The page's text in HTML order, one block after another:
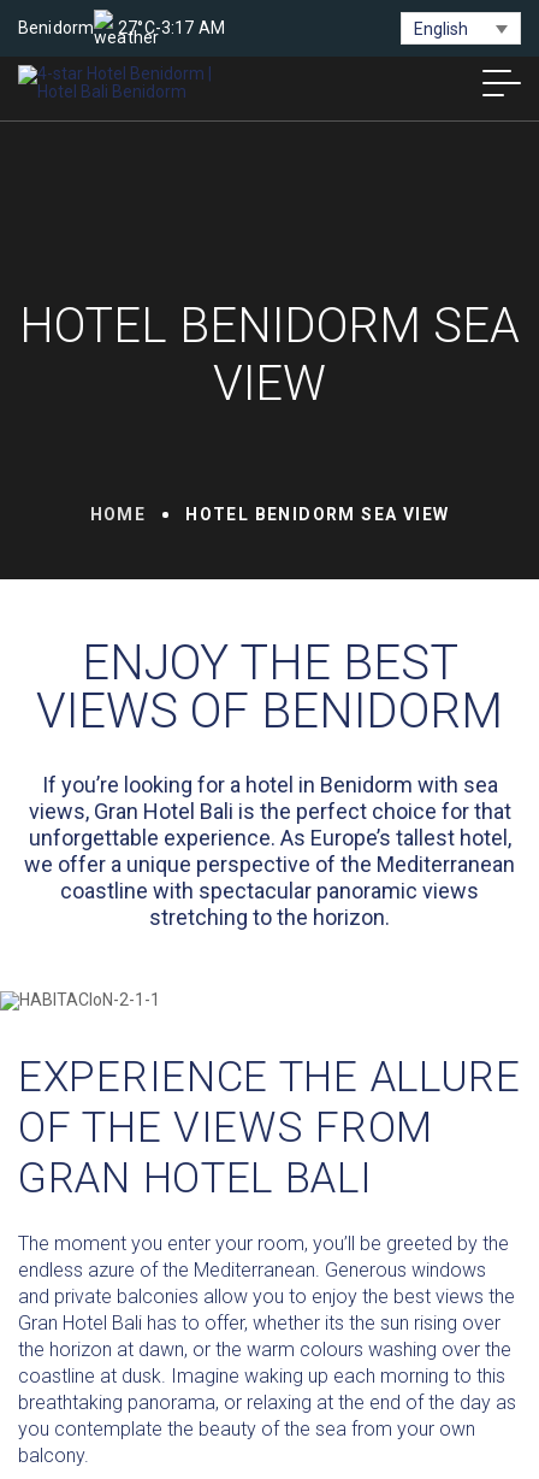
Benidorm 27°C-3:17 AM English
HOTEL BENIDORM SEA
VIEW
HOME HOTEL BENIDORM SEA VIEW
ENJOY THE BEST
VIEWS OF BENIDORM
If you’re looking for a hotel in Benidorm with sea
views, Gran Hotel Bali is the perfect choice for that
unforgettable experience. As Europe’s tallest hotel,
we offer a unique perspective of the Mediterranean
coastline with spectacular panoramic views
stretching to the horizon.
EXPERIENCE THE ALLURE
OF THE VIEWS FROM
GRAN HOTEL BALI
The moment you enter your room, you’ll be greeted by the
endless azure of the Mediterranean. Generous windows
and private balconies allow you to enjoy the best views the
Gran Hotel Bali has to offer, whether its the sun rising over
the horizon at dawn, or the warm colours washing over the
coastline at dusk. Imagine waking up each morning to this
breathtaking panorama, or relaxing at the end of the day as
you contemplate the beauty of the sea from your own
balcony.